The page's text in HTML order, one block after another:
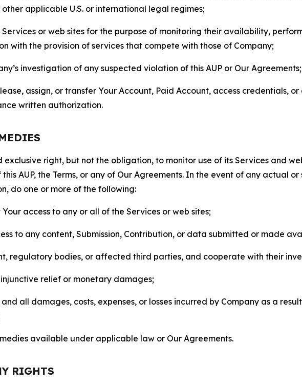
applicable U.S. or international legal regimes;
Services or web sites for the purpose of monitoring their availability,
with the provision of services that compete with those of Company;
investigation of any suspected violation of this AUP or Our Agreements;
assign, or transfer Your Account, Paid Account, access credentials,
written authorization.
exclusive right, but not the obligation, to monitor use of its Services and
AUP, the Terms, or any of Our Agreements. In the event of any actual
do one or more of the following:
access to any or all of the Services or web sites;
to any content, Submission, Contribution, or data submitted or made
regulatory bodies, or affected third parties, and cooperate with their
relief or monetary damages;
all damages, costs, expenses, or losses incurred by Company as a
available under applicable law or Our Agreements.
RIGHTS